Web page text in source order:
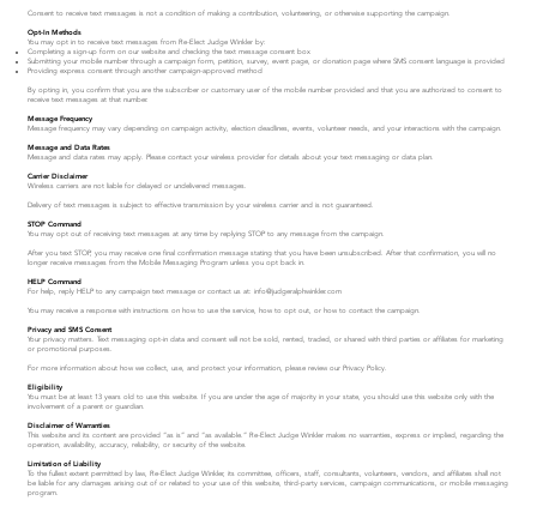
Consent to receive text messages is not a condition of making a contribution, volunteering, or otherwise supporting the campaign.
Opt-In Methods
You may opt in to receive text messages from Re-Elect Judge Winkler by:
Completing a sign-up form on our website and checking the text message consent box
Submitting your mobile number through a campaign form, petition, survey, event page, or donation page where SMS consent language is provided
Providing express consent through another campaign-approved method
By opting in, you confirm that you are the subscriber or customary user of the mobile number provided and that you are authorized to consent to
receive text messages at that number.
Message Frequency
Message frequency may vary depending on campaign activity, election deadlines, events, volunteer needs, and your interactions with the campaign.
Message and Data Rates
Message and data rates may apply. Please contact your wireless provider for details about your text messaging or data plan.
Carrier Disclaimer
Wireless carriers are not liable for delayed or undelivered messages.
Delivery of text messages is subject to effective transmission by your wireless carrier and is not guaranteed.
STOP Command
You may opt out of receiving text messages at any time by replying STOP to any message from the campaign.
After you text STOP, you may receive one final confirmation message stating that you have been unsubscribed. After that confirmation, you will no
longer receive messages from the Mobile Messaging Program unless you opt back in.
HELP Command
For help, reply HELP to any campaign text message or contact us at: info@judgeralphwinkler.com
You may receive a response with instructions on how to use the service, how to opt out, or how to contact the campaign.
Privacy and SMS Consent
Your privacy matters. Text messaging opt-in data and consent will not be sold, rented, traded, or shared with third parties or affiliates for marketing
or promotional purposes.
For more information about how we collect, use, and protect your information, please review our Privacy Policy.
Eligibility
You must be at least 13 years old to use this website. If you are under the age of majority in your state, you should use this website only with the
involvement of a parent or guardian.
Disclaimer of Warranties
This website and its content are provided “as is” and “as available.” Re-Elect Judge Winkler makes no warranties, express or implied, regarding the
operation, availability, accuracy, reliability, or security of the website.
Limitation of Liability
To the fullest extent permitted by law, Re-Elect Judge Winkler, its committee, officers, staff, consultants, volunteers, vendors, and affiliates shall not
be liable for any damages arising out of or related to your use of this website, third-party services, campaign communications, or mobile messaging
program.